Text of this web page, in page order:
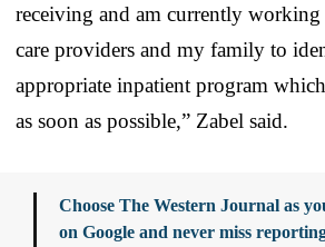
receiving and am currently
care providers and my family to
appropriate inpatient program
as soon as possible,” Zabel said.
Choose The Western Journal as
on Google and never miss